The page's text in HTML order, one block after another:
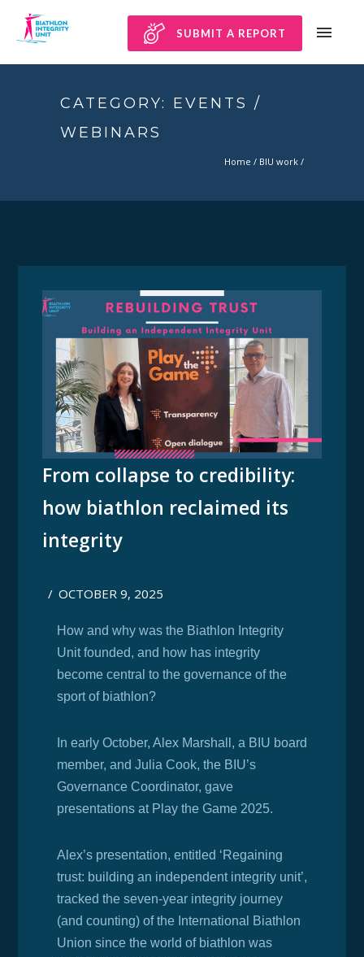
SUBMIT A REPORT
CATEGORY: EVENTS /
WEBINARS
Home / BIU work /
From collapse to credibility:
how biathlon reclaimed its
integrity
/ OCTOBER 9, 2025
How and why was the Biathlon Integrity
Unit founded, and how has integrity
become central to the governance of the
sport of biathlon?
In early October, Alex Marshall, a BIU board
member, and Julia Cook, the BIU’s
Governance Coordinator, gave
presentations at Play the Game 2025.
Alex’s presentation, entitled ‘Regaining
trust: building an independent integrity unit’,
tracked the seven-year integrity journey
(and counting) of the International Biathlon
Union since the world of biathlon was